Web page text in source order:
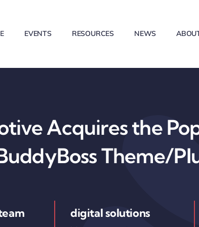
EVENTS RESOURCES NEWS
Acquires the
Theme/
digital solutions